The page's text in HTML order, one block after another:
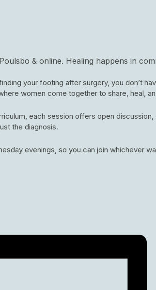
& online. Healing happens in
your footing after surgery, you don’t
women come together to share, heal,
each session offers open
the diagnosis.
evenings, so you can join whichever